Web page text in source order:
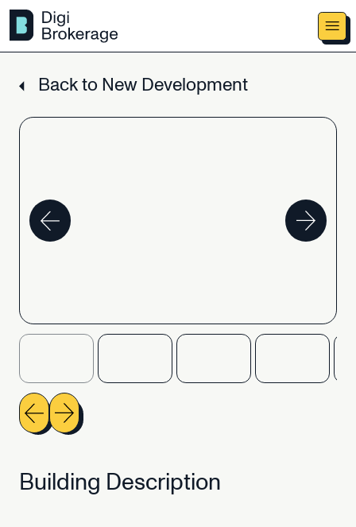
Backto NewDevelopment
Building Description